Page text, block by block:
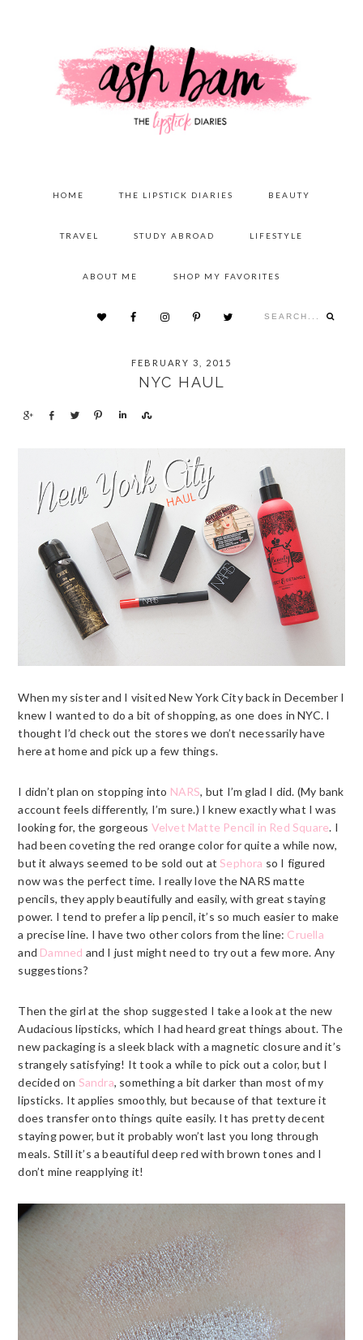
MAINHOME THE LIPSTICK DIARIES BEAUTY
TRAVEL STUDY ABROAD LIFESTYLE
ABOUT ME SHOP MY FAVORITES
Search...
NAV
MENU
FEBRUARY 3, 2015
NYC HAUL
e
e
e
a
When my sister and I visited New York City back in December I
knew I wanted to do a bit of shopping, as one does in NYC. I
thought I’d check out the stores we don’t necessarily have
here at home and pick up a few things.
I didn’t plan on stopping into NARS, but I’m glad I did. (My bank
account feels differently, I’m sure.) I knew exactly what I was
looking for, the gorgeous Velvet Matte Pencil in Red Square. I
had been coveting the red orange color for quite a while now,
but it always seemed to be sold out atSephora so I figured
now was the perfect time. I really love theNARS matte
pencils, they apply beautifully and easily, with great staying
power. I tend to prefer a lip pencil, it’s so much easier to make
a precise line. I have two other colors from the line: Cruella
and Damned and I just might need to try out a few more. Any
suggestions?
Then the girl at the shop suggested I take a look at the new
Audacious lipsticks, which I had heard great things about. The
new packaging is a sleek black with a magnetic closure and it’s
strangely satisfying! It took a while to pick out a color, but I
decided on Sandra, something a bit darker than most of my
lipsticks. It applies smoothly, but because of that texture it
does transfer onto things quite easily. It has pretty decent
staying power, but it probably won’t last you long through
meals. Still it’s a beautiful deep red with brown tones and I
don’t mine reapplying it!